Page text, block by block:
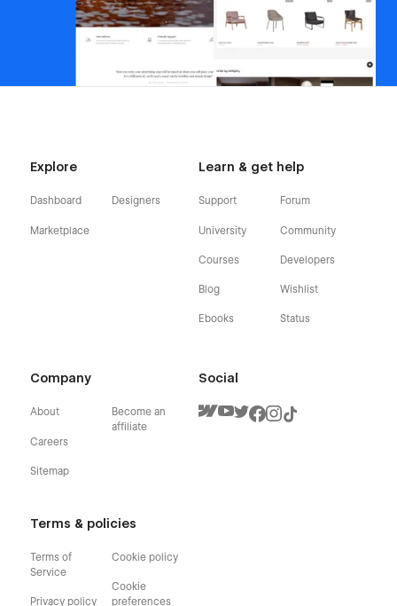
Explore
Dashboard
Marketplace
Designers
Learn & get help
Support
University
Courses
Blog
Ebooks
Forum
Community
Developers
Wishlist
Status
Company
About
Careers
Sitemap
Become an
affiliate
Terms & policies
Terms of
Service
Privacy policy
Cookie policy
Cookie
preferences
Social